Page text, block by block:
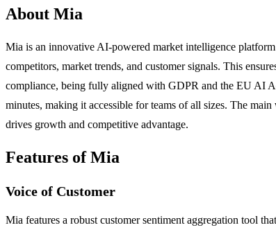
About Mia
Mia is an innovative AI-powered market intelligence
competitors, market trends, and customer signals. This
compliance, being fully aligned with GDPR and the EU AI
minutes, making it accessible for teams of all sizes. The
drives growth and competitive advantage.
Features of Mia
Voice of Customer
Mia features a robust customer sentiment aggregation tool